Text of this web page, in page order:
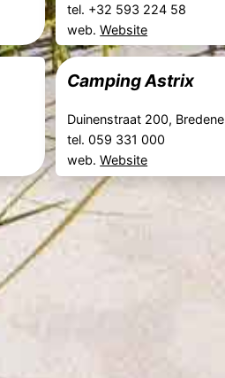
tel. +32 593 224 58
web.Website
Camping Astrix
Duinenstraat 200, Bredene
tel. 059 331 000
web.Website